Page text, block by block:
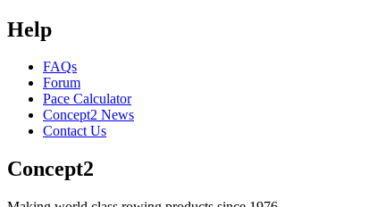
Help
FAQs
Forum
Pace Calculator
Concept2 News
Contact Us
Concept2